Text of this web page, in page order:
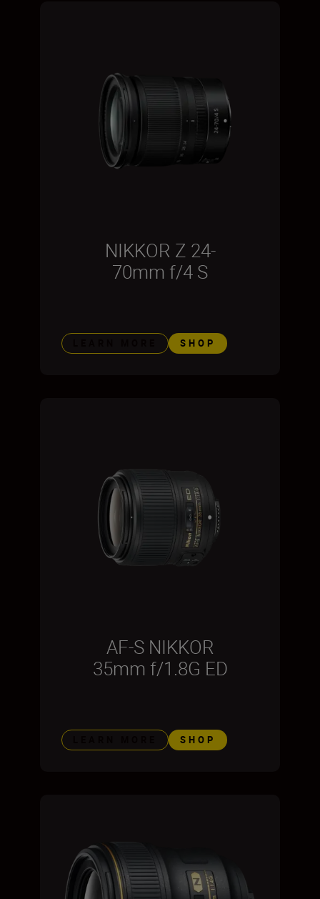
NIKKOR Z 24-
70mm f/4 S
SHOP
AF-S NIKKOR
35mm f/1.8G ED
SHOP